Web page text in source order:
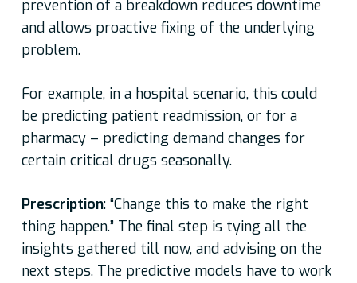
prevention of a breakdown reduces downtime
and allows proactive fixing of the underlying
problem.
For example, in a hospital scenario, this could
be predicting patient readmission, or for a
pharmacy – predicting demand changes for
certain critical drugs seasonally.
Prescription: “Change this to make the right
thing happen.” The final step is tying all the
insights gathered till now, and advising on the
next steps. The predictive models have to work